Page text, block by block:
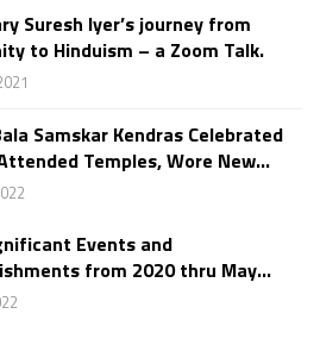
Suresh Iyer’s journey from
to Hinduism – a Zoom Talk.
Samskar Kendras Celebrated
Temples, Wore New...
Events and
from 2020 thru May...